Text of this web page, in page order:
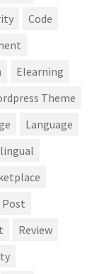
Code
Elearning
Theme
Language
Post
Review